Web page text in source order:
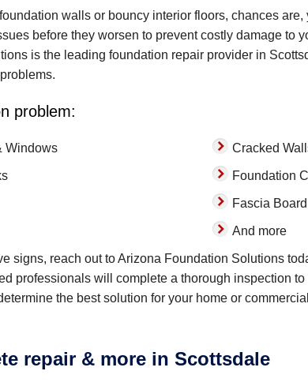
walls or bouncy interior floors, chances
before they worsen to prevent costly damage to
is the leading foundation repair provider in
problem:
Windows Cracked
Foundation
Fascia
And more
signs, reach out to Arizona Foundation Solutions
professionals will complete a thorough inspection
the best solution for your home or
repair & more in Scottsdale